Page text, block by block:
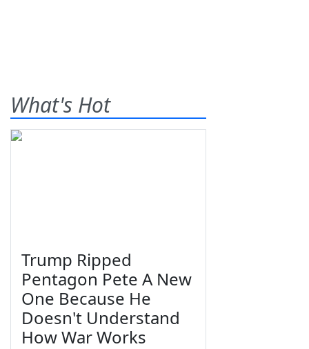
What's Hot
Trump Ripped
Pentagon Pete A New
One Because He
Doesn't Understand
How War Works